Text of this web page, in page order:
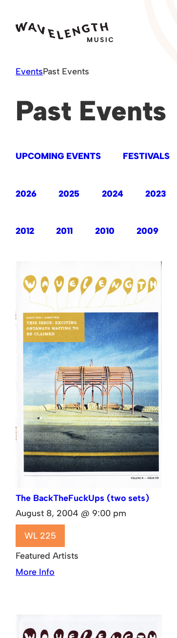
content
EventsPast Events
Past Events
UPCOMING EVENTS FESTIVALS
2026 2025 2024 2023
2012 2011 2010 2009
The BackTheFuckUps (two sets)
August 8, 2004 @ 9:00 pm
WL 225
Featured Artists
More Info